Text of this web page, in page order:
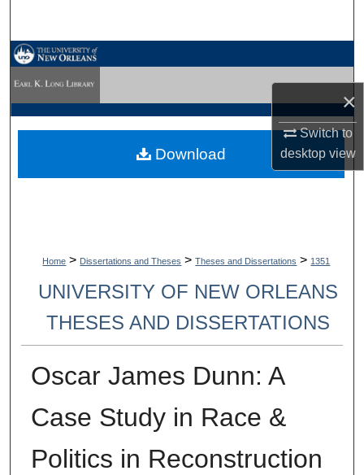
×
Switch to
desktopview
My Account
Digital Commons Network™
Home > Dissertations and Theses > Theses and Dissertations > 1351
UNIVERSITY OF NEW ORLEANS
THESES AND DISSERTATIONS
Oscar James Dunn: A
Case Study in Race &
Politics in Reconstruction
Download